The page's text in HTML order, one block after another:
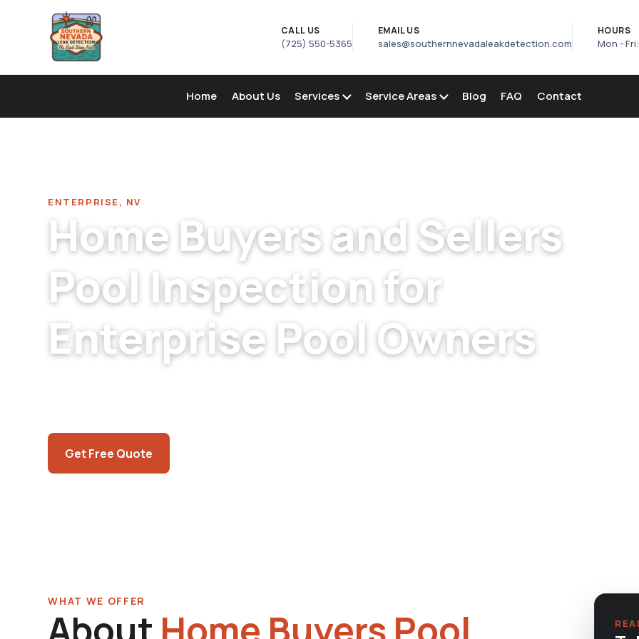
CALL US
(725) 550-5365
EMAIL US
sales@southernnevadaleakdetection.com
HOURS
Mon -
Home About Us Services Service Areas Blog FAQ Contact
ENTERPRISE, NV
Home Buyers and Sellers
Pool Inspection for
Enterprise Pool Owners
Get Free Quote
WHAT WE OFFER